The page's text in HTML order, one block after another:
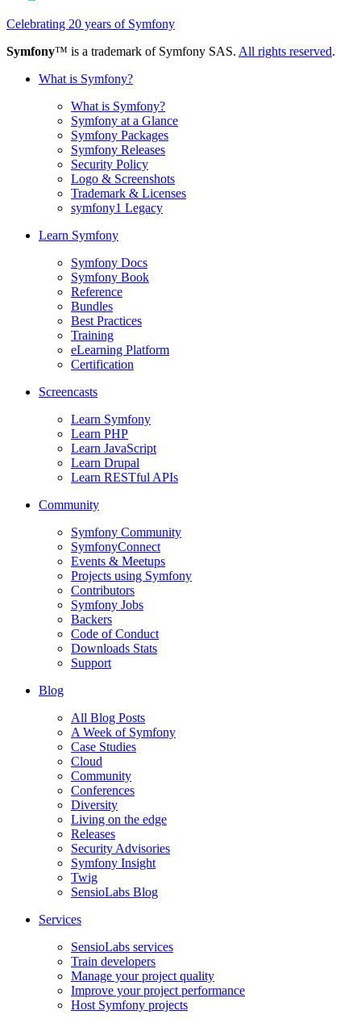
Celebrating 20 years of Symfony
Symfony™ is a trademark of Symfony SAS. All rights reserved.
What is Symfony?
What is Symfony?
Symfony at a Glance
Symfony Packages
Symfony Releases
Security Policy
Logo & Screenshots
Trademark & Licenses
symfony1 Legacy
Learn Symfony
Symfony Docs
Symfony Book
Reference
Bundles
Best Practices
Training
eLearning Platform
Certification
Screencasts
Learn Symfony
Learn PHP
Learn JavaScript
Learn Drupal
Learn RESTful APIs
Community
Symfony Community
SymfonyConnect
Events & Meetups
Projects using Symfony
Contributors
Symfony Jobs
Backers
Code of Conduct
Downloads Stats
Support
Blog
All Blog Posts
A Week of Symfony
Case Studies
Cloud
Community
Conferences
Diversity
Living on the edge
Releases
Security Advisories
Symfony Insight
Twig
SensioLabs Blog
Services
SensioLabs services
Train developers
Manage your project quality
Improve your project performance
Host Symfony projects